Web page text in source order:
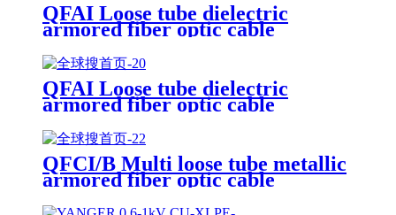
QFAI Loose tube dielectric
armored fiber optic cable
QFAI Loose tube dielectric
armored fiber optic cable
QFCI/B Multi loose tube metallic
armored fiber optic cable